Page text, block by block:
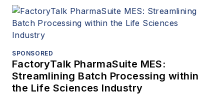
SPONSORED
FactoryTalk PharmaSuite MES:
Streamlining Batch Processing within
the Life Sciences Industry